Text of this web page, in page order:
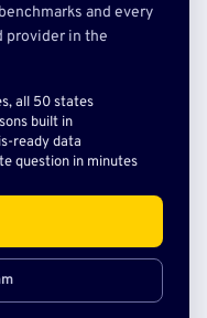
and every
provider in the
all 50 states
built in
ready data
question in minutes